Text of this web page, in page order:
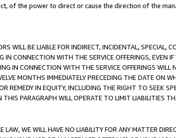
of the power to direct or cause the direction of the
WILL BE LIABLE FOR INDIRECT, INCIDENTAL, SPECIAL,
IN CONNECTION WITH THE SERVICE OFFERINGS, EVEN
IN CONNECTION WITH THE SERVICE OFFERINGS
MONTHS IMMEDIATELY PRECEDING THE DATE ON
REMEDY IN EQUITY, INCLUDING THE RIGHT TO SEEK
PARAGRAPH WILL OPERATE TO LIMIT LIABILITIES
WE WILL HAVE NO LIABILITY FOR ANY MATTER